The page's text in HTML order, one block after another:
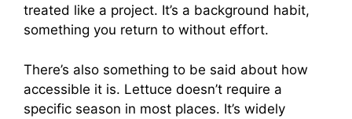
treated like a project. It’s a background habit,
something you return to without effort.
There’s also something to be said about how
accessible it is. Lettuce doesn’t require a
specific season in most places. It’s widely